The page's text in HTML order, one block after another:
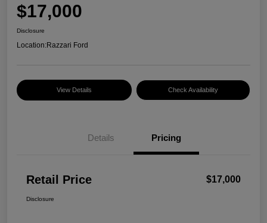
$17,000
Disclosure
Location:Razzari Ford
View Details Check Availability
Details Pricing
Retail Price $17,000
Disclosure